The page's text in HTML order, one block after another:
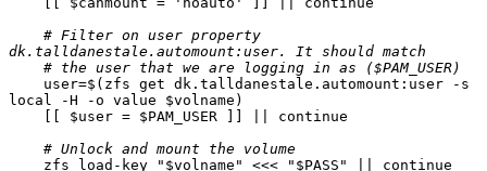
# Filter on user property
dk.talldanestale.automount:user. It should match
# the user that we are logging in as ($PAM_USER)
local -H -o value $volname)
# Unlock and mount the volume